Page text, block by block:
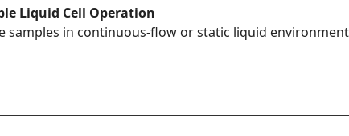
Liquid Cell Operation
samples in continuous-flow or static liquid